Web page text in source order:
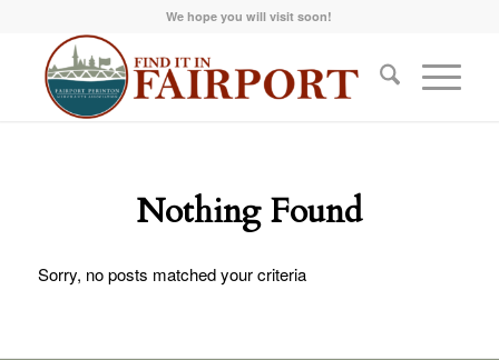
We hope you will visit soon!
Nothing Found
Sorry, no posts matched your criteria